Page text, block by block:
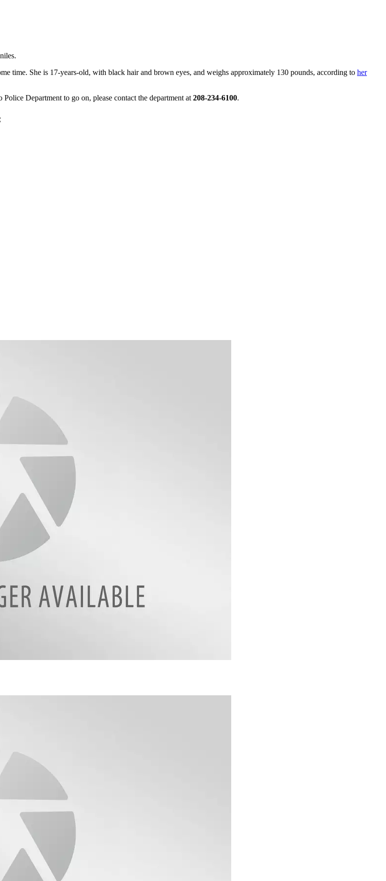
time. She is 17-years-old, with black hair and brown eyes, and weighs approximately 130 pounds, according to her
Department to go on, please contact the department at208-234-6100.